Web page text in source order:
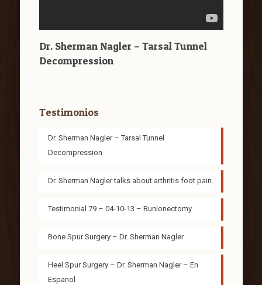
Dr. Sherman Nagler – Tarsal Tunnel
Decompression
Testimonios
Dr. Sherman Nagler – Tarsal Tunnel
Decompression
Dr. Sherman Nagler talks about arthritis foot pain.
Testimonial 79 – 04-10-13 – Bunionectomy
Bone Spur Surgery – Dr. Sherman Nagler
Heel Spur Surgery – Dr. Sherman Nagler – En
Espanol